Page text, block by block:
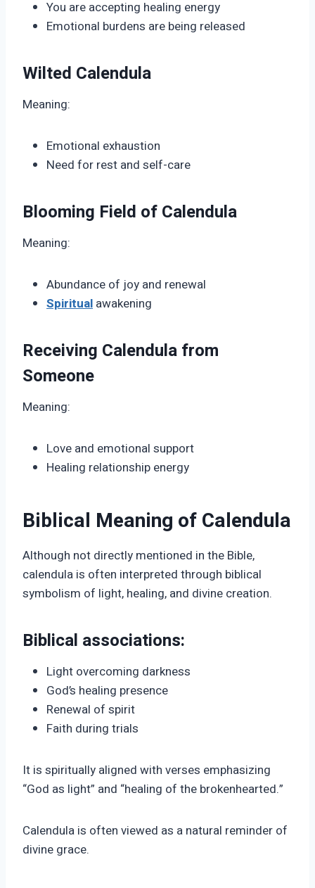
You are accepting healing energy
Emotional burdens are being released
Wilted Calendula
Meaning:
Emotional exhaustion
Need for rest and self-care
Blooming Field of Calendula
Meaning:
Abundance of joy and renewal
Spiritual awakening
Receiving Calendula from
Someone
Meaning:
Love and emotional support
Healing relationship energy
Biblical Meaning of Calendula
Although not directly mentioned in the Bible,
calendula is often interpreted through biblical
symbolism of light, healing, and divine creation.
Biblical associations:
Light overcoming darkness
God’s healing presence
Renewal of spirit
Faith during trials
It is spiritually aligned with verses emphasizing
“God as light” and “healing of the brokenhearted.”
Calendula is often viewed as a natural reminder of
divine grace.